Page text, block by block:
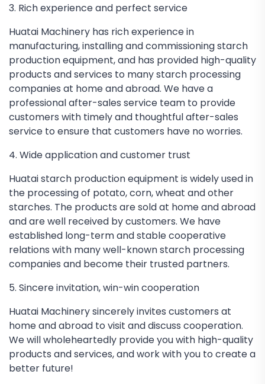
3. Rich experience and perfect service
Huatai Machinery has rich experience in
manufacturing, installing and commissioning starch
production equipment, and has provided high-quality
products and services to many starch processing
companies at home and abroad. We have a
professional after-sales service team to provide
customers with timely and thoughtful after-sales
service to ensure that customers have no worries.
4. Wide application and customer trust
Huatai starch production equipment is widely used in
the processing of potato, corn, wheat and other
starches. The products are sold at home and abroad
and are well received by customers. We have
established long-term and stable cooperative
relations with many well-known starch processing
companies and become their trusted partners.
5. Sincere invitation, win-win cooperation
Huatai Machinery sincerely invites customers at
home and abroad to visit and discuss cooperation.
We will wholeheartedly provide you with high-quality
products and services, and work with you to create a
better future!